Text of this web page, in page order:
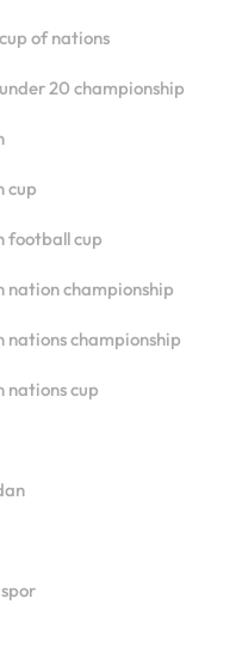
of nations
20 championship
cup
football cup
nation championship
nations championship
nations cup